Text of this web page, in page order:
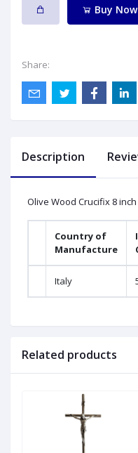
Buy Now
Share:
Description
Olive Wood Crucifix 8
Country of
Manufacture
Italy
Related products